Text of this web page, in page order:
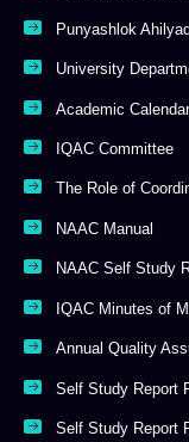
Punyashlok
University
Academic
IQAC Committee
The Role of
NAAC Manual
NAAC Self Study
IQAC Minutes of
Annual Quality
Self Study Report
Self Study Report